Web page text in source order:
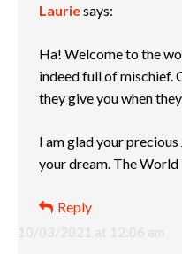
Lauriesays:
10/03/2021 at 12:06 am
Ha! Welcome to the
indeed full of mischief.
they give you when
I am glad your
your dream. The
Reply